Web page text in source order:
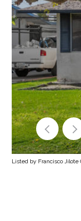
Listed by Francisco Jilote